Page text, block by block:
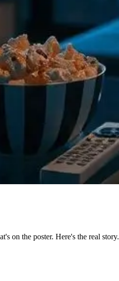
on the poster. Here's the real story.